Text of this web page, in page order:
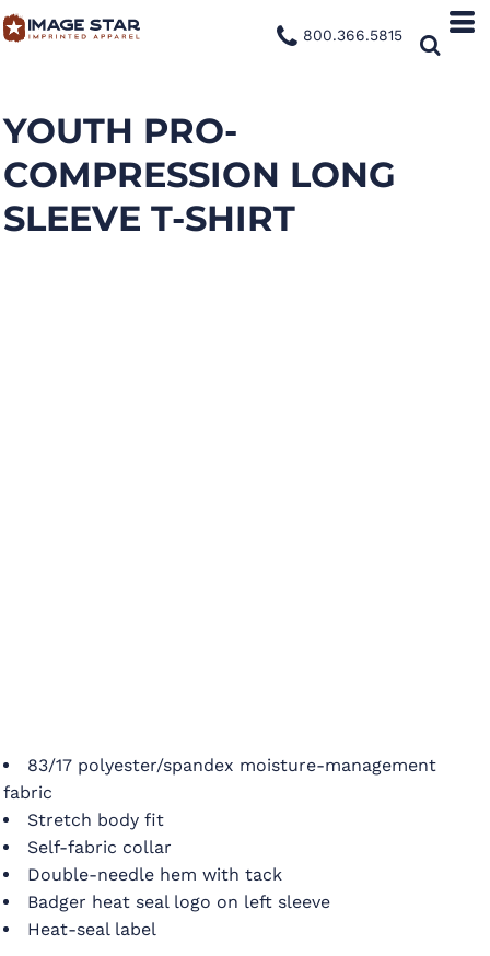
800.366.5815
YOUTH PRO-
COMPRESSION LONG
SLEEVE T-SHIRT
83/17 polyester/spandex moisture-management
fabric
Stretch body fit
Self-fabric collar
Double-needle hem with tack
Badger heat seal logo on left sleeve
Heat-seal label